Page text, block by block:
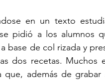
en un texto
pidió a los alumnos
base de col rizada y
dos recetas. Muchos
que, además de